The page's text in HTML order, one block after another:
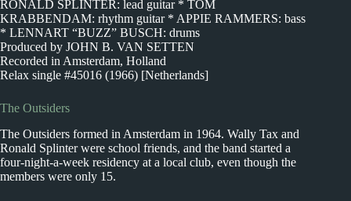
RONALD SPLINTER: lead guitar * TOM
KRABBENDAM: rhythm guitar * APPIE RAMMERS: bass
* LENNART “BUZZ” BUSCH: drums
Produced by JOHN B. VAN SETTEN
Recorded in Amsterdam, Holland
Relax single #45016 (1966) [Netherlands]
The Outsiders
The Outsiders formed in Amsterdam in 1964. Wally Tax and
Ronald Splinter were school friends, and the band started a
four-night-a-week residency at a local club, even though the
members were only 15.